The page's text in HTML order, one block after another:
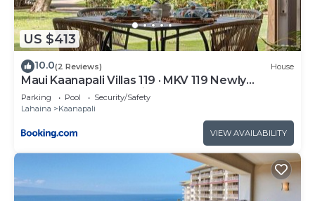
US $413
10.0(2 Reviews) House
Maui Kaanapali Villas 119 · MKV 119 Newly
Remodeled Garden View
Parking Pool
Security/Safety
Lahaina
Kaanapali
VIEW AVAILABILITY